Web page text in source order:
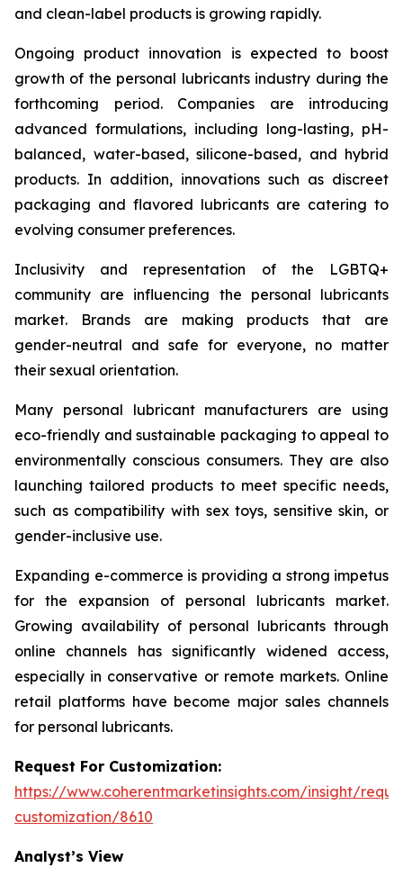
and clean-label products is growing rapidly.
Ongoing product innovation is expected to boost
growth of the personal lubricants industry during the
forthcoming period. Companies are introducing
advanced formulations, including long-lasting, pH-
balanced, water-based, silicone-based, and hybrid
products. In addition, innovations such as discreet
packaging and flavored lubricants are catering to
evolving consumer preferences.
Inclusivity and representation of the LGBTQ+
community are influencing the personal lubricants
market. Brands are making products that are
gender-neutral and safe for everyone, no matter
their sexual orientation.
Many personal lubricant manufacturers are using
eco-friendly and sustainable packaging to appeal to
environmentally conscious consumers. They are also
launching tailored products to meet specific needs,
such as compatibility with sex toys, sensitive skin, or
gender-inclusive use.
Expanding e-commerce is providing a strong impetus
for the expansion of personal lubricants market.
Growing availability of personal lubricants through
online channels has significantly widened access,
especially in conservative or remote markets. Online
retail platforms have become major sales channels
for personal lubricants.
Request For Customization:
https://www.coherentmarketinsights.com/insight/
customization/8610
Analyst’s View